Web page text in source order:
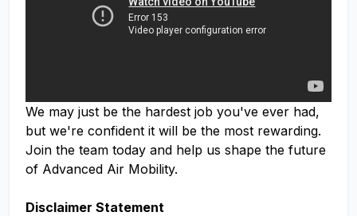
We may just be the hardest job you've ever had,
but we're confident it will be the most rewarding.
Join the team today and help us shape the future
of Advanced Air Mobility.
Disclaimer Statement